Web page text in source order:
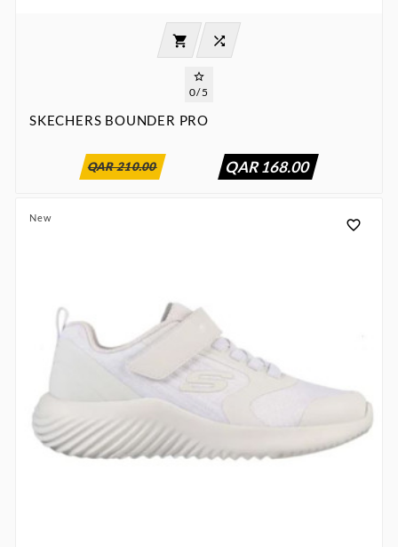
 00 : 00 :
 

0/5
SKECHERS BOUNDER PRO
QAR 168.00
QAR 210.00
New 